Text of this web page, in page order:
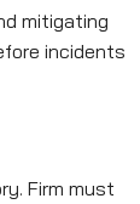
mitigating
incidents
Firm must